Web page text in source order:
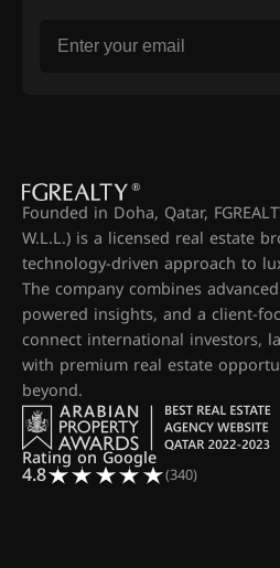
Founded in Doha, Qatar,
W.L.L.) is a licensed real estate
technology-driven approach to
The company combines
powered insights, and a client-
connect international investors,
with premium real estate
beyond.
Rating on Google
4.8 (340)